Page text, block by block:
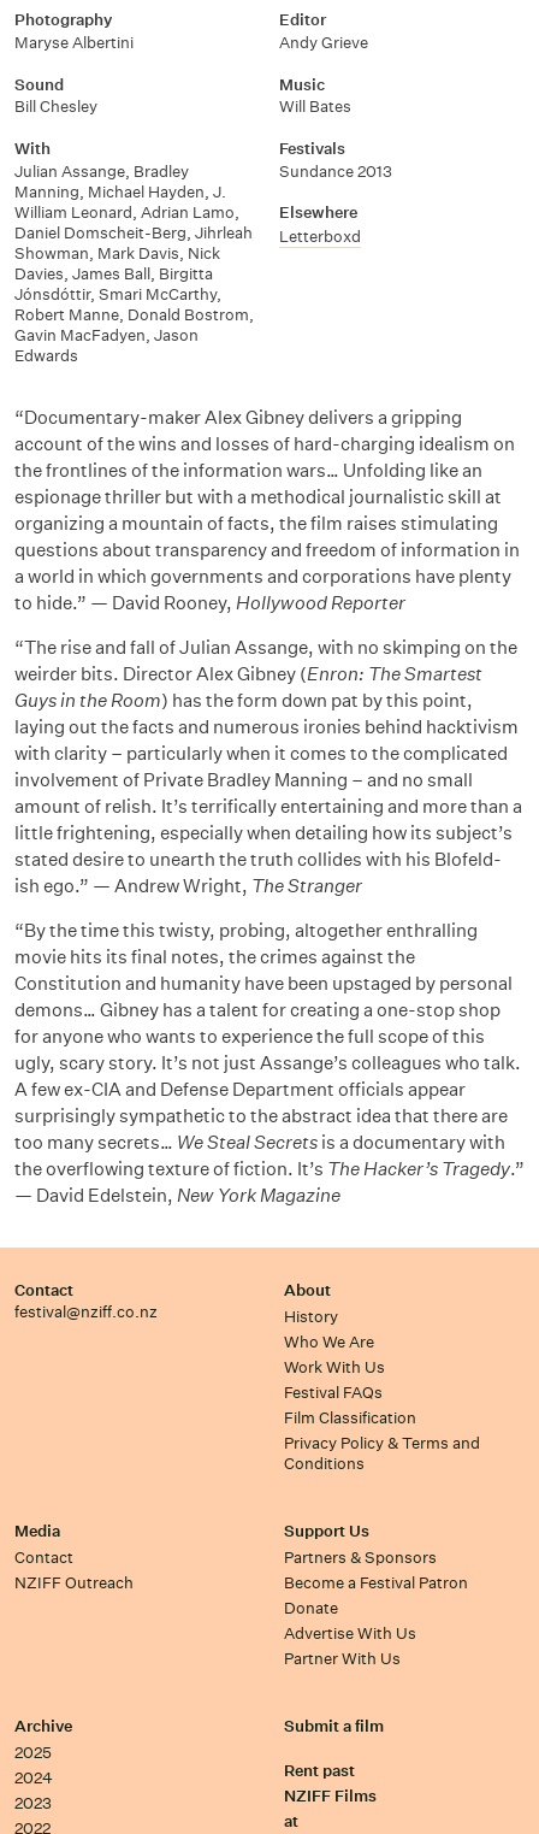
Photography
Maryse Albertini
Editor
Andy Grieve
Sound
Bill Chesley
Music
Will Bates
With
Julian Assange, Bradley
Manning, Michael Hayden, J.
William Leonard, Adrian Lamo,
Daniel Domscheit-Berg, Jihrleah
Showman, Mark Davis, Nick
Davies, James Ball, Birgitta
Jónsdóttir, Smari McCarthy,
Robert Manne, Donald Bostrom,
Gavin MacFadyen, Jason
Edwards
Festivals
Sundance 2013
Elsewhere
Letterboxd
“Documentary-maker Alex Gibney delivers a gripping
account of the wins and losses of hard-charging idealism on
the frontlines of the information wars… Unfolding like an
espionage thriller but with a methodical journalistic skill at
organizing a mountain of facts, the film raises stimulating
questions about transparency and freedom of information in
a world in which governments and corporations have plenty
to hide.” — David Rooney, Hollywood Reporter
“The rise and fall of Julian Assange, with no skimping on the
weirder bits. Director Alex Gibney (Enron: The Smartest
Guys in the Room) has the form down pat by this point,
laying out the facts and numerous ironies behind hacktivism
with clarity – particularly when it comes to the complicated
involvement of Private Bradley Manning – and no small
amount of relish. It’s terrifically entertaining and more than a
little frightening, especially when detailing how its subject’s
stated desire to unearth the truth collides with his Blofeld-
ish ego.” — Andrew Wright, The Stranger
“By the time this twisty, probing, altogether enthralling
movie hits its final notes, the crimes against the
Constitution and humanity have been upstaged by personal
demons… Gibney has a talent for creating a one-stop shop
for anyone who wants to experience the full scope of this
ugly, scary story. It’s not just Assange’s colleagues who talk.
A few ex-CIA and Defense Department officials appear
surprisingly sympathetic to the abstract idea that there are
too many secrets… We Steal Secrets is a documentary with
the overflowing texture of fiction. It’s The Hacker’s Tragedy.”
— David Edelstein, New York Magazine
Contact
festival@nziff.co.nz
About
History
Who We Are
Work With Us
Festival FAQs
Film Classification
Privacy Policy & Terms and
Conditions
Media
Contact
NZIFF Outreach
Support Us
Partners & Sponsors
Become a Festival Patron
Donate
Advertise With Us
Partner With Us
Archive
2025
2024
2023
2022
Submit a film
Rent past
NZIFF Films
at